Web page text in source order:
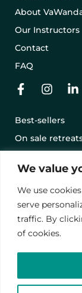
We value
We use
serve
traffic. By
of cookies.
About
Our Instructors
Contact
FAQ
Best-sellers
On sale
Legal notice
Privacy Policy
This site is